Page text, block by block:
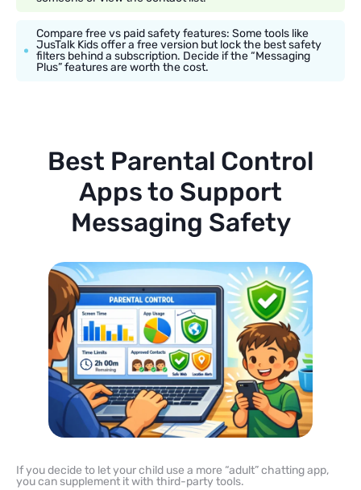
Compare free vs paid safety features: Some tools like
JusTalk Kids offer a free version but lock the best safety
filters behind a subscription. Decide if the “Messaging
Plus” features are worth the cost.
Best Parental Control
Apps to Support
Messaging Safety
If you decide to let your child use a more “adult” chatting app,
you can supplement it with third-party tools.